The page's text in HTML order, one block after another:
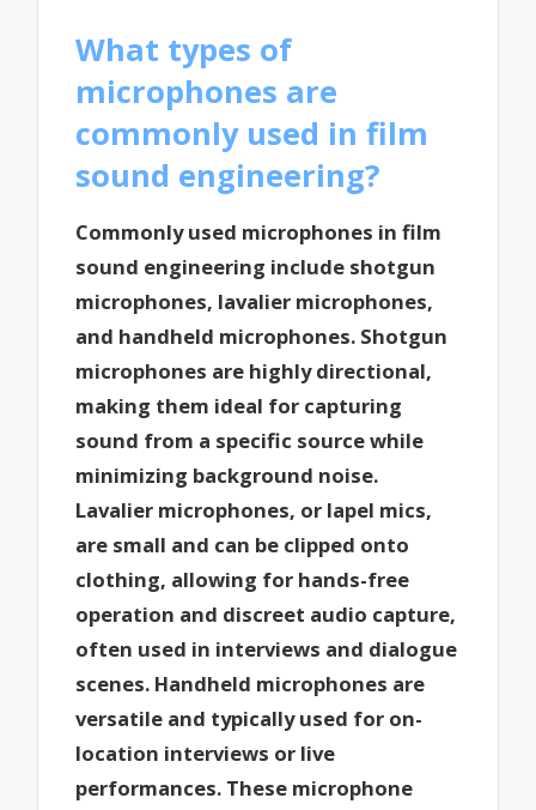
What types of
microphones are
commonly used in film
sound engineering?
Commonly used microphones in film
sound engineering include shotgun
microphones, lavalier microphones,
and handheld microphones. Shotgun
microphones are highly directional,
making them ideal for capturing
sound from a specific source while
minimizing background noise.
Lavalier microphones, or lapel mics,
are small and can be clipped onto
clothing, allowing for hands-free
operation and discreet audio capture,
often used in interviews and dialogue
scenes. Handheld microphones are
versatile and typically used for on-
location interviews or live
performances. These microphone